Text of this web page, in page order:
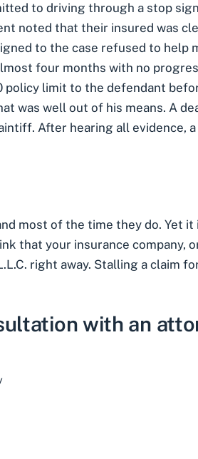
to driving through a stop
noted that their insured was
to the case refused to help
four months with no
policy limit to the defendant
was well out of his means. A
After hearing all evidence,
most of the time they do. Yet
that your insurance company,
right away. Stalling a claim
with an